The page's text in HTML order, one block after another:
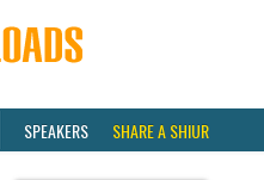
SPEAKERS SHARE A SHIUR